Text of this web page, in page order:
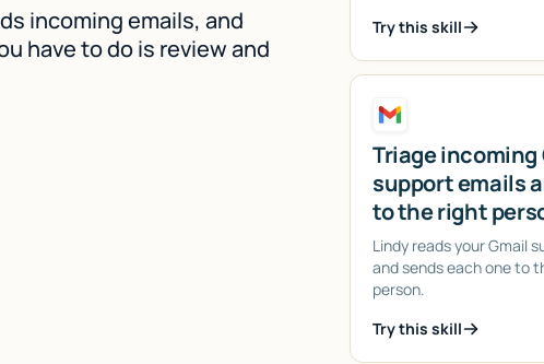
incoming emails, and
have to do is review and
Try this skill
Triage incoming
support emails
to the right
Lindy reads your Gmail
and sends each one to
person.
Try this skill